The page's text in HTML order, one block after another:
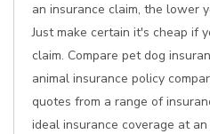
an insurance claim, the lower
Just make certain it's cheap if
claim. Compare pet dog
animal insurance policy
quotes from a range of
ideal insurance coverage at